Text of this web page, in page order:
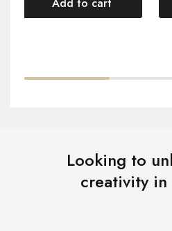
Looking to
creativity in